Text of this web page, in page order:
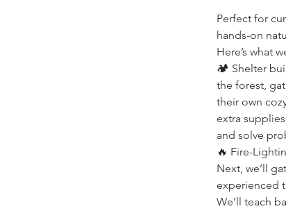
Perfect for
hands-on
Here’s what
🏕 Shelter
the forest,
their own
extra
and solve
🔥 Fire-
Next, we’ll
experienced
We’ll teach